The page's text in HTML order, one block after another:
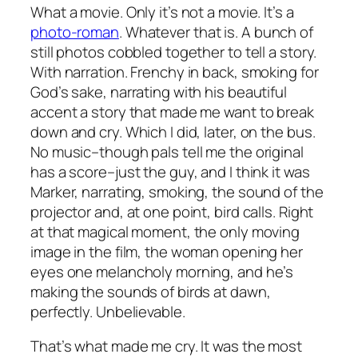
What a movie. Only it’s not a movie. It’s a
photo-roman. Whatever that is. A bunch of
still photos cobbled together to tell a story.
With narration. Frenchy in back, smoking for
God’s sake, narrating with his beautiful
accent a story that made me want to break
down and cry. Which I did, later, on the bus.
No music–though pals tell me the original
has a score–just the guy, and I think it was
Marker, narrating, smoking, the sound of the
projector and, at one point, bird calls. Right
at that magical moment, the only moving
image in the film, the woman opening her
eyes one melancholy morning, and he’s
making the sounds of birds at dawn,
perfectly. Unbelievable.
That’s what made me cry. It was the most